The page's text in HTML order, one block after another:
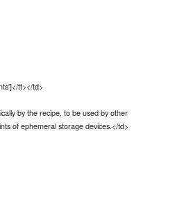
tt></td>
by the recipe, to be used by other
of ephemeral storage devices.</td>